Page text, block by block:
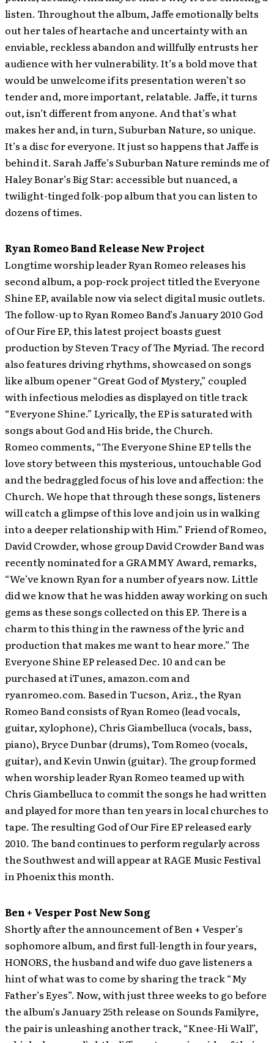
listen. Throughout the album, Jaffe emotionally belts
out her tales of heartache and uncertainty with an
enviable, reckless abandon and willfully entrusts her
audience with her vulnerability. It’s a bold move that
would be unwelcome if its presentation weren’t so
tender and, more important, relatable. Jaffe, it turns
out, isn’t different from anyone. And that’s what
makes her and, in turn, Suburban Nature, so unique.
It’s a disc for everyone. It just so happens that Jaffe is
behind it. Sarah Jaffe’s Suburban Nature reminds me of
Haley Bonar’s Big Star: accessible but nuanced, a
twilight-tinged folk-pop album that you can listen to
dozens of times.
Ryan Romeo Band Release New Project
Longtime worship leader Ryan Romeo releases his
second album, a pop-rock project titled the Everyone
Shine EP, available now via select digital music outlets.
The follow-up to Ryan Romeo Band’s January 2010 God
of Our Fire EP, this latest project boasts guest
production by Steven Tracy of The Myriad. The record
also features driving rhythms, showcased on songs
like album opener “Great God of Mystery,” coupled
with infectious melodies as displayed on title track
“Everyone Shine.” Lyrically, the EP is saturated with
songs about God and His bride, the Church.
Romeo comments, “The Everyone Shine EP tells the
love story between this mysterious, untouchable God
and the bedraggled focus of his love and affection: the
Church. We hope that through these songs, listeners
will catch a glimpse of this love and join us in walking
into a deeper relationship with Him.” Friend of Romeo,
David Crowder, whose group David Crowder Band was
recently nominated for a GRAMMY Award, remarks,
“We’ve known Ryan for a number of years now. Little
did we know that he was hidden away working on such
gems as these songs collected on this EP. There is a
charm to this thing in the rawness of the lyric and
production that makes me want to hear more.” The
Everyone Shine EP released Dec. 10 and can be
purchased at iTunes, amazon.com and
ryanromeo.com. Based in Tucson, Ariz., the Ryan
Romeo Band consists of Ryan Romeo (lead vocals,
guitar, xylophone), Chris Giambelluca (vocals, bass,
piano), Bryce Dunbar (drums), Tom Romeo (vocals,
guitar), and Kevin Unwin (guitar). The group formed
when worship leader Ryan Romeo teamed up with
Chris Giambelluca to commit the songs he had written
and played for more than ten years in local churches to
tape. The resulting God of Our Fire EP released early
2010. The band continues to perform regularly across
the Southwest and will appear at RAGE Music Festival
in Phoenix this month.
Ben + Vesper Post New Song
Shortly after the announcement of Ben + Vesper’s
sophomore album, and first full-length in four years,
HONORS, the husband and wife duo gave listeners a
hint of what was to come by sharing the track “My
Father’s Eyes”. Now, with just three weeks to go before
the album’s January 25th release on Sounds Familyre,
the pair is unleashing another track, “Knee-Hi Wall”,